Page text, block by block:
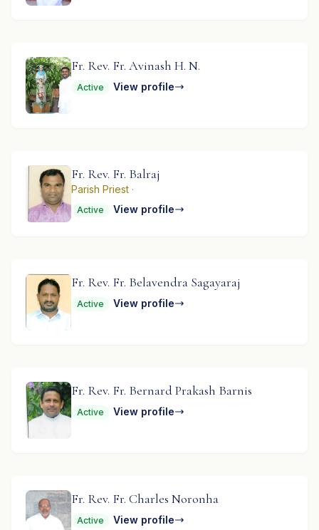
Fr. Rev. Fr. Avinash H. N.
Active View profile
Fr. Rev. Fr. Balraj
Parish Priest ·
Active View profile
Fr. Rev. Fr. Belavendra Sagayaraj
Active View profile
Fr. Rev. Fr. Bernard Prakash Barnis
Active View profile
Fr. Rev. Fr. Charles Noronha
Active View profile